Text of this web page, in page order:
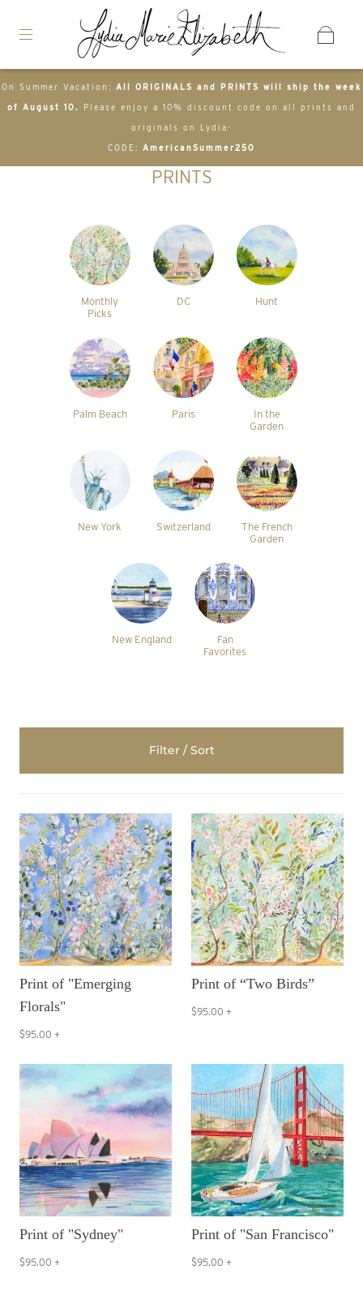
On Summer Vacation: All ORIGINALS and PRINTS will ship the week
of August 10. Please enjoy a 10% discount code on all prints and
originals on Lydia-
CODE: AmericanSummer250
PRINTS
Monthly
Picks
DC Hunt
Palm Beach Paris
In the
Garden
New York Switzerland
The French
Garden
New England
Fan
Favorites
Filter / Sort
Print of "Emerging
Florals"
$95.00 +
Print of “Two Birds”
$95.00 +
Print of "Sydney"
$95.00 +
Print of "San Francisco"
$95.00 +